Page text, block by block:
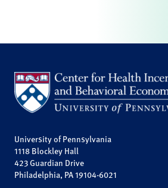
University of Pennsylvania
1118 Blockley Hall
423 Guardian Drive
Philadelphia, PA 19104-6021